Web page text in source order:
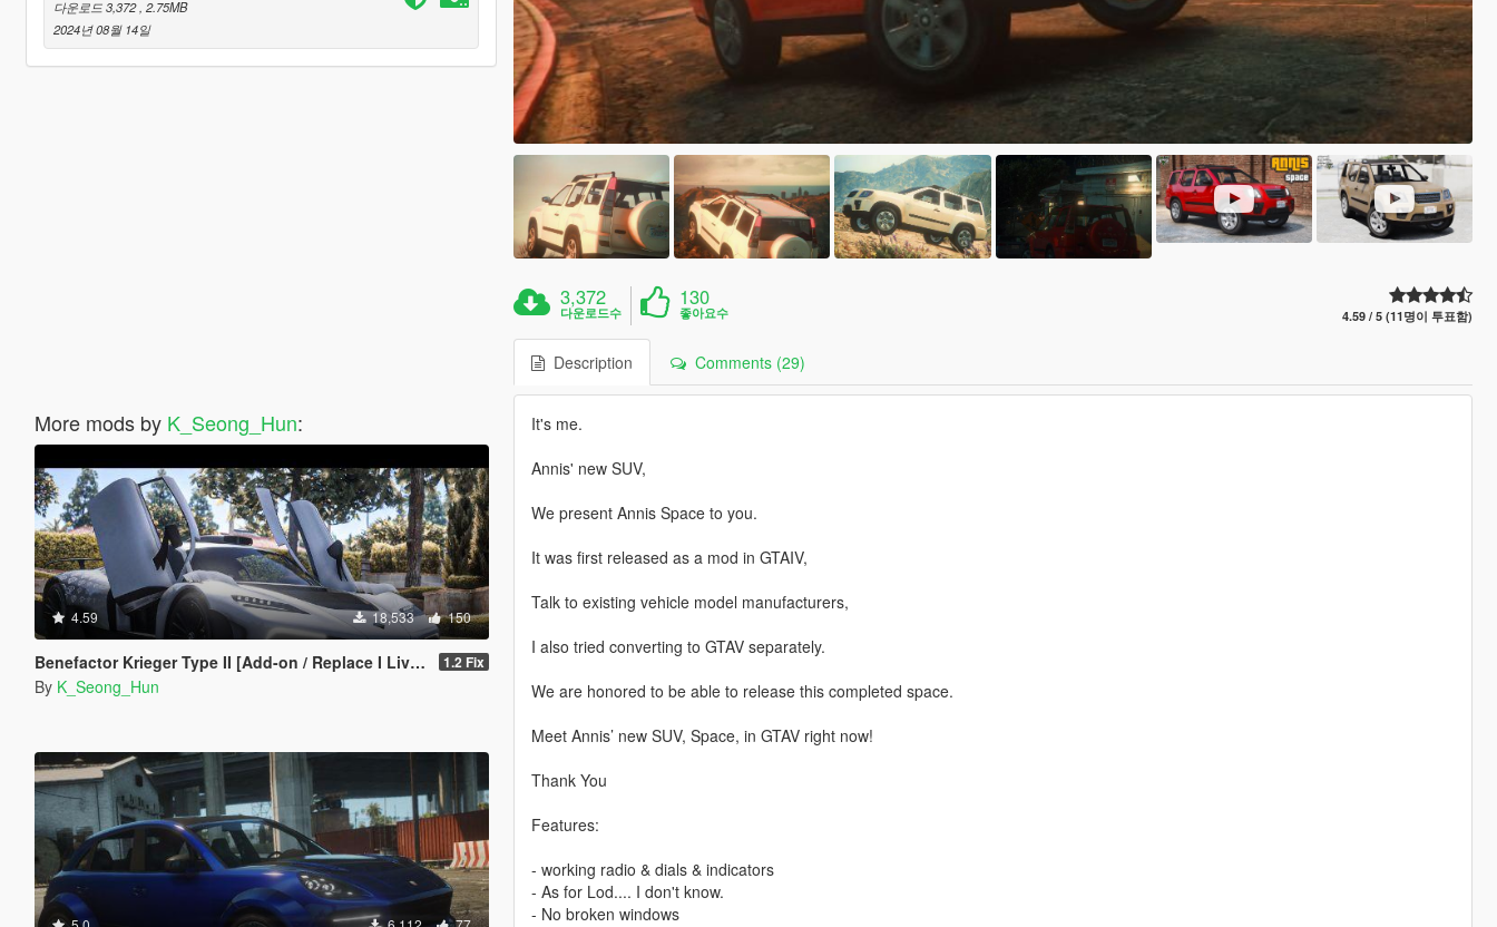
다운로드 3,372 , 2.75MB
2024년 08월 14일
More mods by K_Seong_Hun:
4.59 18,533 150
Benefactor Krieger Type II [Add-on / Replace I Livery] 1.2 Fix
By K_Seong_Hun
3,372
다운로드수
130
좋아요수 4.59 / 5 (11명이 투표함)
Description Comments (29)
It's me.
Annis' new SUV,
We present Annis Space to you.
It was first released as a mod in GTAIV,
Talk to existing vehicle model manufacturers,
I also tried converting to GTAV separately.
We are honored to be able to release this completed space.
Meet Annis’ new SUV, Space, in GTAV right now!
Thank You
Features:
- working radio & dials & indicators
- As for Lod.... I don't know.
- No broken windows